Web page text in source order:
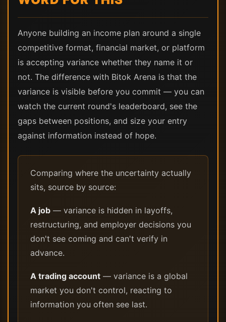
Anyone building an income plan around a single
competitive format, financial market, or platform
is accepting variance whether they name it or
not. The difference with Bitok Arena is that the
variance is visible before you commit — you can
watch the current round's leaderboard, see the
gaps between positions, and size your entry
against information instead of hope.
Comparing where the uncertainty actually
sits, source by source:
A job — variance is hidden in layoffs,
restructuring, and employer decisions you
don't see coming and can't verify in
advance.
A trading account — variance is a global
market you don't control, reacting to
information you often see last.